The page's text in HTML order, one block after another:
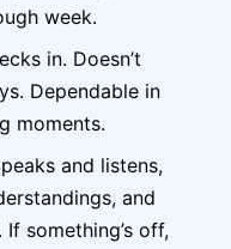
week.
in. Doesn’t
Dependable in
moments.
and listens,
and
something’s off,